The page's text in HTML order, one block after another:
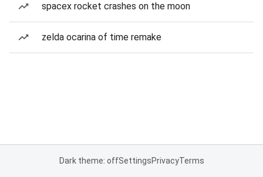
spacex rocket crashes on the moon
zelda ocarina of time remake
Dark theme: offSettingsPrivacyTerms